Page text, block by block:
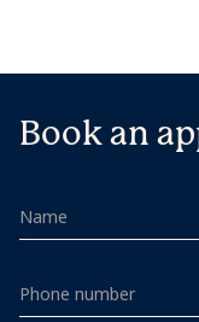
Book an